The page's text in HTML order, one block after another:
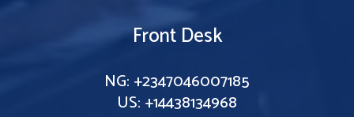
Front Desk
NG: +2347046007185
US: +14438134968